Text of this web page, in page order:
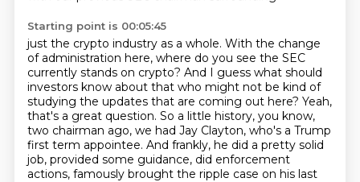
Starting point is 00:05:45
just the crypto industry as a whole. With the change
of administration here, where do you see the SEC
currently stands on crypto? And I guess what should
investors know about that who might not be kind of
studying the updates that are coming out here? Yeah,
that's a great question. So a little history, you know,
two chairman ago, we had Jay Clayton, who's a Trump
first term appointee. And frankly, he did a pretty solid
job, provided some guidance, did enforcement
actions, famously brought the ripple case on his last